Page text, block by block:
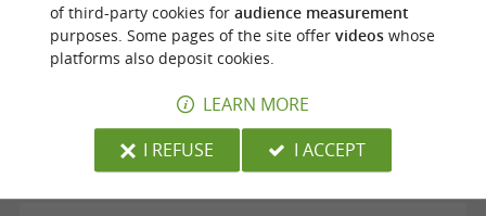
Église Saint-Amans de Rodez
Rodez
of third-party cookies for audience measurement
purposes. Some pages of the site offer videoswhose
platforms also deposit cookies.
LEARN MORE
I REFUSE
I ACCEPT